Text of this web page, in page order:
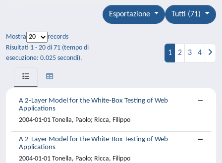
Tutti (71)
Esportazione
Mostra
records
Risultati 1 - 20 di 71 (tempo di
esecuzione: 0.025 secondi).
1 2 3 4
A 2-Layer Model for the White-Box Testing of Web
Applications
2004-01-01 Tonella, Paolo; Ricca, Filippo
A 2-Layer Model for the White-Box Testing of Web
Applications
2004-01-01 Tonella, Paolo; Ricca, Filippo